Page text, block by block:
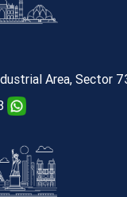
Area, Sector